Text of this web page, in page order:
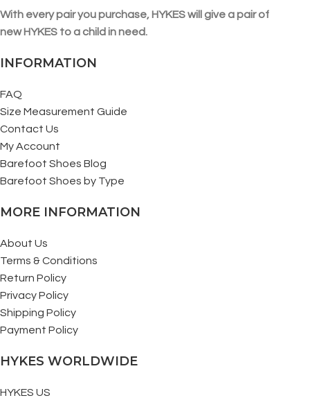
With every pair you purchase, HYKES will give a pair of
new HYKES to a child in need.
INFORMATION
FAQ
Size Measurement Guide
Contact Us
My Account
Barefoot Shoes Blog
Barefoot Shoes by Type
MORE INFORMATION
About Us
Terms & Conditions
Return Policy
Privacy Policy
Shipping Policy
Payment Policy
HYKES WORLDWIDE
HYKES US